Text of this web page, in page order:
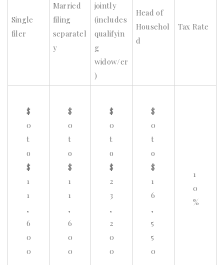
Single
filer
Married
filing
separatel
y
jointly
(includes
qualifyin
g
widow/er
)
Head of
Househol
d
Tax Rate
$
0
t
o
$
1
1
,
6
0
0
$
0
t
o
$
1
1
,
6
0
0
$
0
t
o
$
2
3
,
2
0
0
$
0
t
o
$
1
6
,
5
5
0
1
0
%